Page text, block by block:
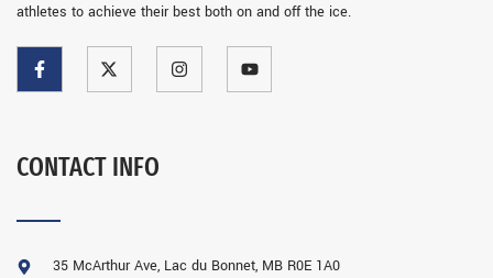
athletes to achieve their best both on and off the ice.
CONTACT INFO
35 McArthur Ave, Lac du Bonnet, MB R0E 1A0